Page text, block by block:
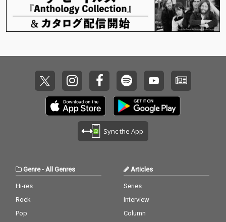
Sync the App
Genre- All Genres
Hi-res
Rock
Pop
Articles
Series
Interview
Column